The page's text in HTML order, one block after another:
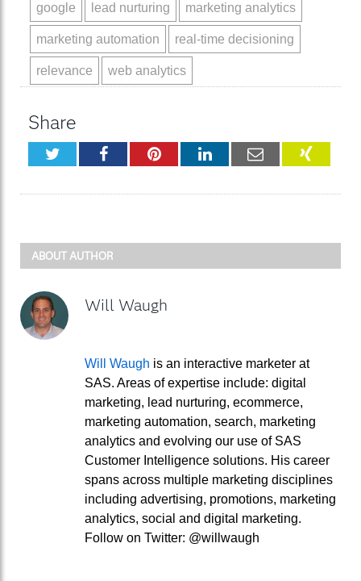
google lead nurturing marketing analytics
marketing automation real-time decisioning
relevance web analytics
Share
TwitterFacebookPinterestLinkedInEmail
ABOUT AUTHOR
Will Waugh
Will Waugh is an interactive marketer at
SAS. Areas of expertise include: digital
marketing, lead nurturing, ecommerce,
marketing automation, search, marketing
analytics and evolving our use of SAS
Customer Intelligence solutions. His career
spans across multiple marketing disciplines
including advertising, promotions, marketing
analytics, social and digital marketing.
Follow on Twitter: @willwaugh